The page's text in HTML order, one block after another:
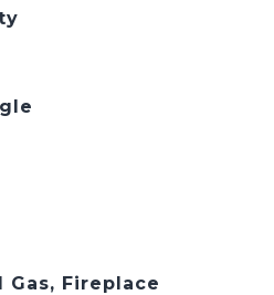
Gas, Fireplace